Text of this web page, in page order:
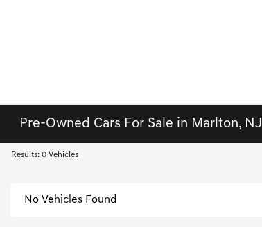
Pre-Owned Cars For Sale in Marlton, NJ
Results: 0 Vehicles
No Vehicles Found